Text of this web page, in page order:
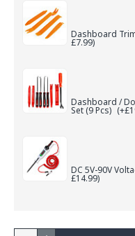
Dashboard
£7.99)
Dashboard /
Set (9 Pcs)
DC 5V-90V
£14.99)